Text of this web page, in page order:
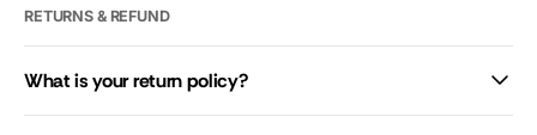
RETURNS & REFUND
What is your return policy?